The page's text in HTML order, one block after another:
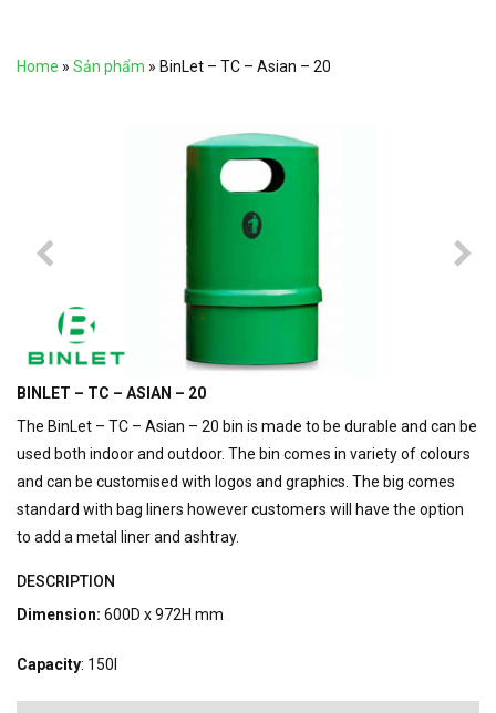
Home » Sản phẩm » BinLet – TC – Asian – 20
BINLET – TC – ASIAN – 20
The BinLet – TC – Asian – 20 bin is made to be durable and can be
used both indoor and outdoor. The bin comes in variety of colours
and can be customised with logos and graphics. The big comes
standard with bag liners however customers will have the option
to add a metal liner and ashtray.
DESCRIPTION
Dimension: 600D x 972H mm
Capacity: 150l